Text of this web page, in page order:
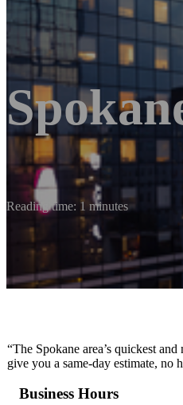
Reading time: 1 minutes
“The Spokane area’s quickest
give you a same-day estimate, no
Business Hours